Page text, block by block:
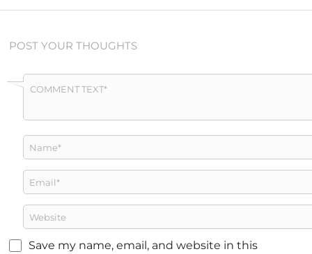
POST YOUR THOUGHTS
Save my name, email, and website in this